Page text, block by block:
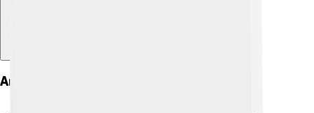
Art And Architecture